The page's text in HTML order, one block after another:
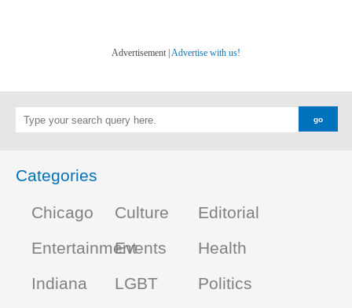
Advertisement | Advertise with us!
Categories
Chicago
Culture
Editorial
EntertainmentEvents
Health
Indiana
LGBT Politics